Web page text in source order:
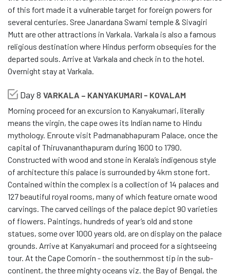
of this fort made it a vulnerable target for foreign powers for
several centuries. Sree Janardana Swami temple & Sivagiri
Mutt are other attractions in Varkala. Varkala is also a famous
religious destination where Hindus perform obsequies for the
departed souls. Arrive at Varkala and check in to the hotel.
Overnight stay at Varkala.
Day 8 VARKALA – KANYAKUMARI - KOVALAM
Morning proceed for an excursion to Kanyakumari, literally
means the virgin, the cape owes its Indian name to Hindu
mythology. Enroute visit Padmanabhapuram Palace, once the
capital of Thiruvananthapuram during 1600 to 1790.
Constructed with wood and stone in Kerala’s indigenous style
of architecture this palace is surrounded by 4km stone fort.
Contained within the complex is a collection of 14 palaces and
127 beautiful royal rooms, many of which feature ornate wood
carvings. The carved ceilings of the palace depict 90 varieties
of flowers. Paintings, hundreds of year’s old and stone
statues, some over 1000 years old, are on display on the palace
grounds. Arrive at Kanyakumari and proceed for a sightseeing
tour. At the Cape Comorin - the southernmost tip in the sub-
continent, the three mighty oceans viz. the Bay of Bengal, the